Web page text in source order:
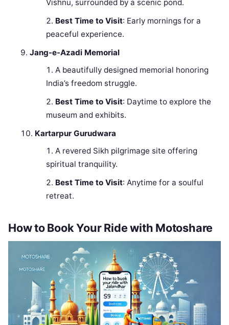
Vishnu, surrounded by a scenic pond.
Best Time to Visit: Early mornings for a
peaceful experience.
Jang-e-Azadi Memorial
A beautifully designed memorial honoring
India’s freedom struggle.
Best Time to Visit: Daytime to explore the
museum and exhibits.
Kartarpur Gurudwara
A revered Sikh pilgrimage site offering
spiritual tranquility.
Best Time to Visit: Anytime for a soulful
retreat.
How to Book Your Ride with Motoshare